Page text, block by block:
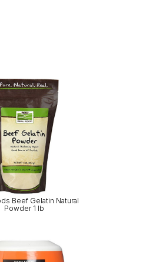
Beef Gelatin Natural
Powder 1 lb